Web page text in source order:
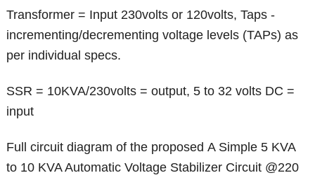
Transformer = Input 230volts or 120volts, Taps -
incrementing/decrementing voltage levels (TAPs) as
per individual specs.
SSR = 10KVA/230volts = output, 5 to 32 volts DC =
input
Full circuit diagram of the proposed A Simple 5 KVA
to 10 KVA Automatic Voltage Stabilizer Circuit @220